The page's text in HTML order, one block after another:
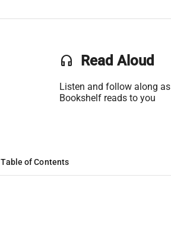
headset Read Aloud
Listen and follow along as
Bookshelf reads to you
Table of Contents